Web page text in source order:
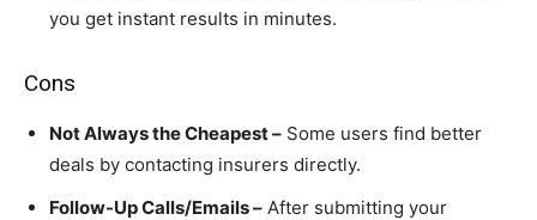
you get instant results in minutes.
Cons
Not Always the Cheapest – Some users find better
deals by contacting insurers directly.
Follow-Up Calls/Emails – After submitting your